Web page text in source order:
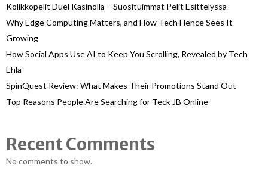
Kolikkopelit Duel Kasinolla – Suosituimmat Pelit Esittelyssä
Why Edge Computing Matters, and How Tech Hence Sees It
Growing
How Social Apps Use AI to Keep You Scrolling, Revealed by Tech
Ehla
SpinQuest Review: What Makes Their Promotions Stand Out
Top Reasons People Are Searching for Teck JB Online
Recent Comments
No comments to show.